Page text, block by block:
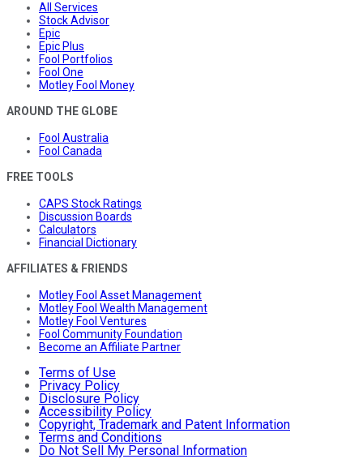
All Services
Stock Advisor
Epic
Epic Plus
Fool Portfolios
Fool One
Motley Fool Money
AROUND THE GLOBE
Fool Australia
Fool Canada
FREE TOOLS
CAPS Stock Ratings
Discussion Boards
Calculators
Financial Dictionary
AFFILIATES & FRIENDS
Motley Fool Asset Management
Motley Fool Wealth Management
Motley Fool Ventures
Fool Community Foundation
Become an Affiliate Partner
Terms of Use
Privacy Policy
Disclosure Policy
Accessibility Policy
Copyright, Trademark and Patent Information
Terms and Conditions
Do Not Sell My Personal Information